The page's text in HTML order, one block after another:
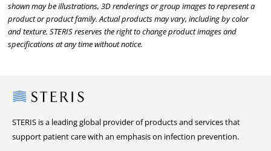
shown may be illustrations, 3D renderings or group images to represent a
product or product family. Actual products may vary, including by color
and texture. STERIS reserves the right to change product images and
specifications at any time without notice.
Steris
STERIS is a leading global provider of products and services that
support patient care with an emphasis on infection prevention.